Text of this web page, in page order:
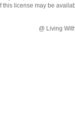
this license may be
@ Living